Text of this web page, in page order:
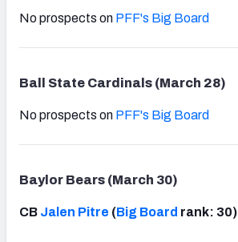
No prospects on PFF's Big Board
Ball State Cardinals (March 28)
No prospects on PFF's Big Board
Baylor Bears (March 30)
CB Jalen Pitre (Big Board rank: 30)